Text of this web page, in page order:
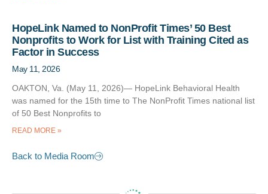
HopeLink Named to NonProfit Times’ 50 Best
Nonprofits to Work for List with Training Cited as
Factor in Success
May 11, 2026
OAKTON, Va. (May 11, 2026)— HopeLink Behavioral Health
was named for the 15th time to The NonProfit Times national list
of 50 Best Nonprofits to
READ MORE »
Back to Media Room